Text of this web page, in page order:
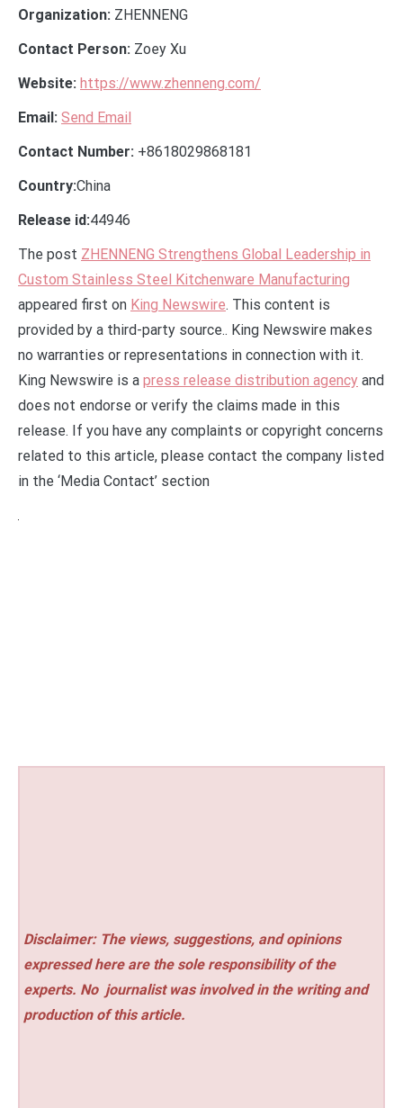
Organization: ZHENNENG
Contact Person: Zoey Xu
Website: https://www.zhenneng.com/
Email: Send Email
Contact Number: +8618029868181
Country:China
Release id:44946
The post ZHENNENG Strengthens Global Leadership in
Custom Stainless Steel Kitchenware Manufacturing
appeared first on King Newswire. This content is
provided by a third-party source.. King Newswire makes
no warranties or representations in connection with it.
King Newswire is a press release distribution agency and
does not endorse or verify the claims made in this
release. If you have any complaints or copyright concerns
related to this article, please contact the company listed
in the ‘Media Contact’ section
Disclaimer: The views, suggestions, and opinions
expressed here are the sole responsibility of the
experts. No journalist was involved in the writing and
production of this article.